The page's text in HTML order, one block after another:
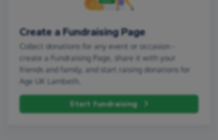
Create a Fundraising Page
Collect donations for any event or occasion -
create a Fundraising Page, share it with your
friends and family, and start raising donations for
Age UK Lambeth.
Start fundraising